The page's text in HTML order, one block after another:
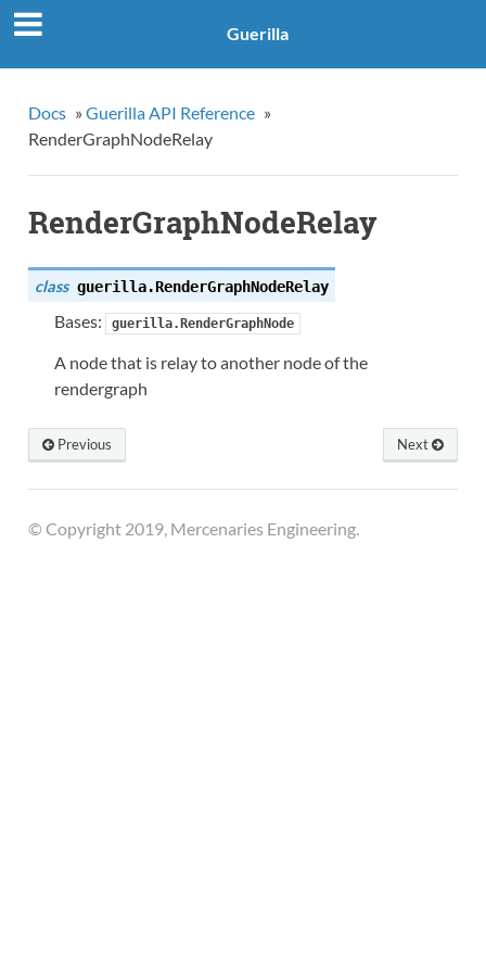
Guerilla
Docs » Guerilla API Reference »
RenderGraphNodeRelay
RenderGraphNodeRelay
class guerilla.RenderGraphNodeRelay
Bases: guerilla.RenderGraphNode
A node that is relay to another node of the
rendergraph
Next
Previous
© Copyright 2019, Mercenaries Engineering.